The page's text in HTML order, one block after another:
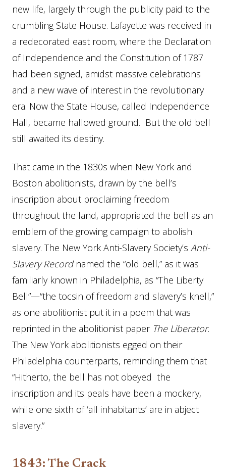
new life, largely through the publicity paid to the
crumbling State House. Lafayette was received in
a redecorated east room, where the Declaration
of Independence and the Constitution of 1787
had been signed, amidst massive celebrations
and a new wave of interest in the revolutionary
era. Now the State House, called Independence
Hall, became hallowed ground. But the old bell
still awaited its destiny.
That came in the 1830s when New York and
Boston abolitionists, drawn by the bell’s
inscription about proclaiming freedom
throughout the land, appropriated the bell as an
emblem of the growing campaign to abolish
slavery. The New York Anti-Slavery Society’s Anti-
Slavery Recordnamed the “old bell,” as it was
familiarly known in Philadelphia, as “The Liberty
Bell”—“the tocsin of freedom and slavery’s knell,”
as one abolitionist put it in a poem that was
reprinted in the abolitionist paper The Liberator.
The New York abolitionists egged on their
Philadelphia counterparts, reminding them that
“Hitherto, the bell has not obeyed the
inscription and its peals have been a mockery,
while one sixth of ‘all inhabitants’ are in abject
slavery.”
1843: The Crack